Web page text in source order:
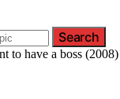
Search